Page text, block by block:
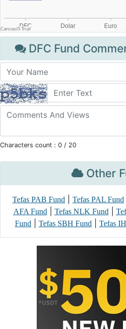
DFC Fund
Characters count : 0 / 20
Other
Tefas PAB Fund Tefas PAL Fund
AFA Fund| Tefas NLK Fund|
Fund
Tefas SBH Fund Tefas